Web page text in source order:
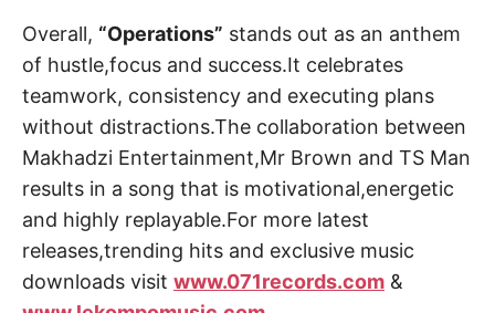
Overall, “Operations” stands out as an anthem
of hustle,focus and success.It celebrates
teamwork, consistency and executing plans
without distractions.The collaboration between
Makhadzi Entertainment,Mr Brown and TS Man
results in a song that is motivational,energetic
and highly replayable.For more latest
releases,trending hits and exclusive music
downloads visit www.071records.com &